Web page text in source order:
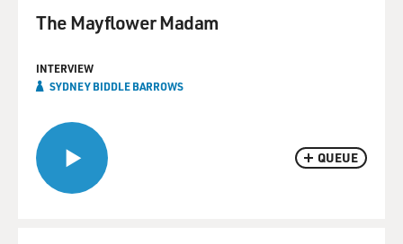
QUEUE
The Mayflower Madam
INTERVIEW
SYDNEY BIDDLE BARROWS